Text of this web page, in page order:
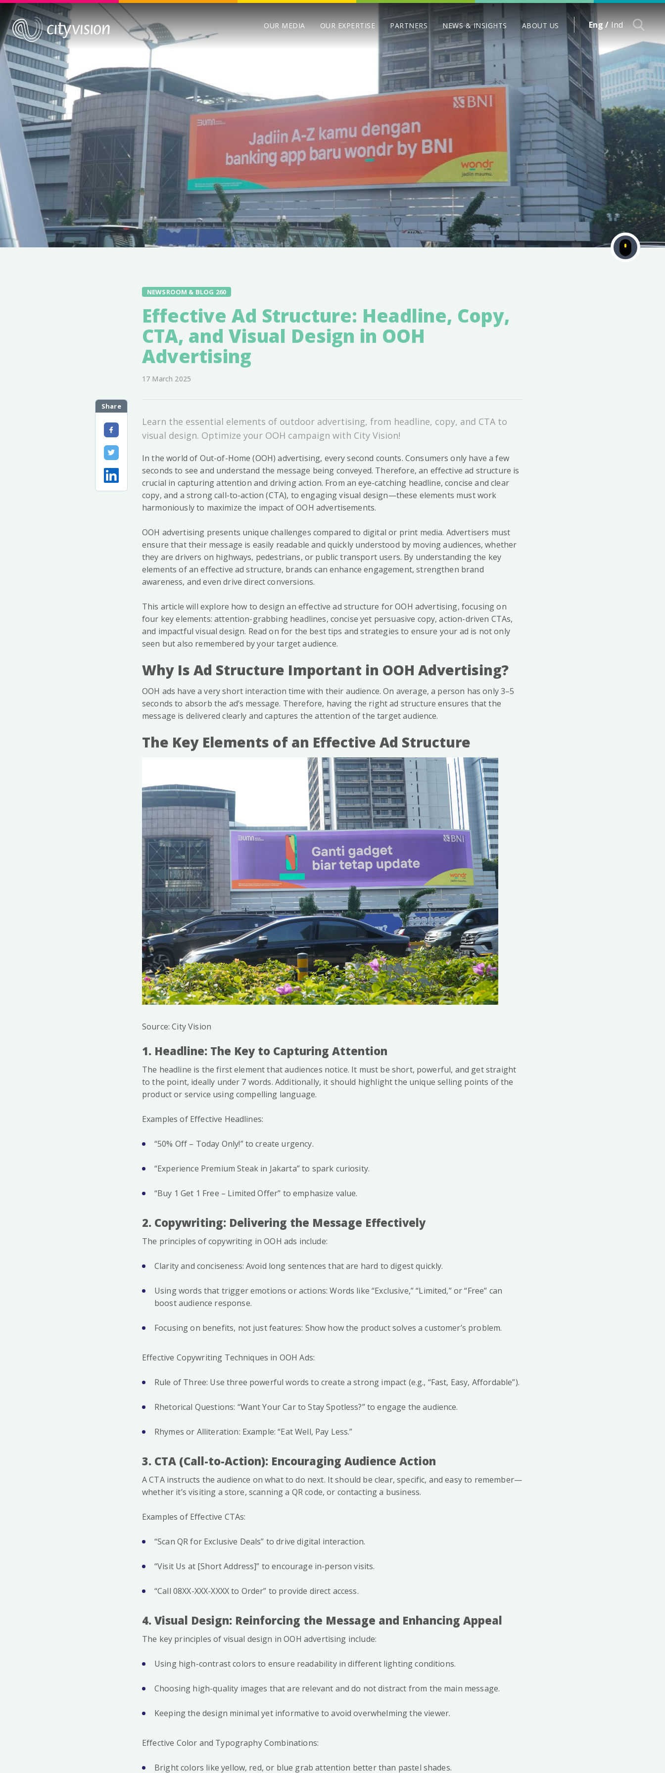
OUR MEDIA OUR EXPERTISE PARTNERS NEWS & INSIGHTS ABOUT US Eng /Ind
NEWSROOM & BLOG 260
Effective Ad Structure: Headline, Copy,
CTA, and Visual Design in OOH
Advertising
17 March 2025
Share
Learn the essential elements of outdoor advertising, from headline, copy, and CTA to
visual design. Optimize your OOH campaign with City Vision!
In the world of Out-of-Home (OOH) advertising, every second counts. Consumers only have a few
seconds to see and understand the message being conveyed. Therefore, an effective ad structure is
crucial in capturing attention and driving action. From an eye-catching headline, concise and clear
copy, and a strong call-to-action (CTA), to engaging visual design—these elements must work
harmoniously to maximize the impact of OOH advertisements.
OOH advertising presents unique challenges compared to digital or print media. Advertisers must
ensure that their message is easily readable and quickly understood by moving audiences, whether
they are drivers on highways, pedestrians, or public transport users. By understanding the key
elements of an effective ad structure, brands can enhance engagement, strengthen brand
awareness, and even drive direct conversions.
This article will explore how to design an effective ad structure for OOH advertising, focusing on
four key elements: attention-grabbing headlines, concise yet persuasive copy, action-driven CTAs,
and impactful visual design. Read on for the best tips and strategies to ensure your ad is not only
seen but also remembered by your target audience.
Why Is Ad Structure Important in OOH Advertising?
OOH ads have a very short interaction time with their audience. On average, a person has only 3–5
seconds to absorb the ad’s message. Therefore, having the right ad structure ensures that the
message is delivered clearly and captures the attention of the target audience.
The Key Elements of an Effective Ad Structure
Source: City Vision
1. Headline: The Key to Capturing Attention
The headline is the first element that audiences notice. It must be short, powerful, and get straight
to the point, ideally under 7 words. Additionally, it should highlight the unique selling points of the
product or service using compelling language.
Examples of Effective Headlines:
“50% Off – Today Only!” to create urgency.
“Experience Premium Steak in Jakarta” to spark curiosity.
“Buy 1 Get 1 Free – Limited Offer” to emphasize value.
2. Copywriting: Delivering the Message Effectively
The principles of copywriting in OOH ads include:
Clarity and conciseness: Avoid long sentences that are hard to digest quickly.
Using words that trigger emotions or actions: Words like “Exclusive,” “Limited,” or “Free” can
boost audience response.
Focusing on benefits, not just features: Show how the product solves a customer’s problem.
Effective Copywriting Techniques in OOH Ads:
Rule of Three: Use three powerful words to create a strong impact (e.g., “Fast, Easy, Affordable”).
Rhetorical Questions: “Want Your Car to Stay Spotless?” to engage the audience.
Rhymes or Alliteration: Example: “Eat Well, Pay Less.”
3. CTA (Call-to-Action): Encouraging Audience Action
A CTA instructs the audience on what to do next. It should be clear, specific, and easy to remember—
whether it’s visiting a store, scanning a QR code, or contacting a business.
Examples of Effective CTAs:
“Scan QR for Exclusive Deals” to drive digital interaction.
“Visit Us at [Short Address]” to encourage in-person visits.
“Call 08XX-XXX-XXXX to Order” to provide direct access.
4. Visual Design: Reinforcing the Message and Enhancing Appeal
The key principles of visual design in OOH advertising include:
Using high-contrast colors to ensure readability in different lighting conditions.
Choosing high-quality images that are relevant and do not distract from the main message.
Keeping the design minimal yet informative to avoid overwhelming the viewer.
Effective Color and Typography Combinations:
Bright colors like yellow, red, or blue grab attention better than pastel shades.